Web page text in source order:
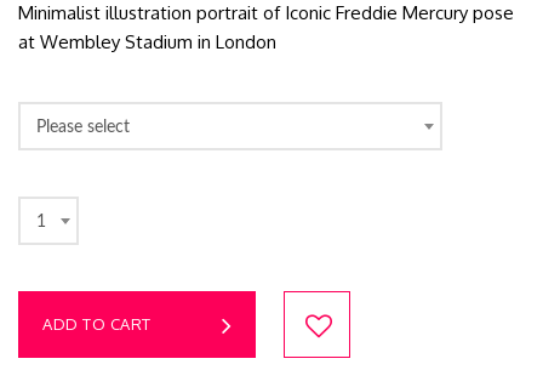
Minimalist illustration portrait of Iconic Freddie Mercury pose
at Wembley Stadium in London
Please select
1
ADD TO CART